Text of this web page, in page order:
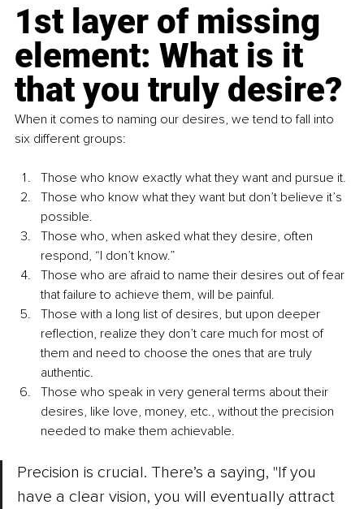
1st layer of missing
element: What is it
that you truly desire?
When it comes to naming our desires, we tend to fall into
six different groups:
Those who know exactly what they want and pursue it.
Those who know what they want but don’t believe it’s
possible.
Those who, when asked what they desire, often
respond, “I don’t know.”
Those who are afraid to name their desires out of fear
that failure to achieve them, will be painful.
Those with a long list of desires, but upon deeper
reflection, realize they don’t care much for most of
them and need to choose the ones that are truly
authentic.
Those who speak in very general terms about their
desires, like love, money, etc., without the precision
needed to make them achievable.
Precision is crucial. There’s a saying, "If you
have a clear vision, you will eventually attract